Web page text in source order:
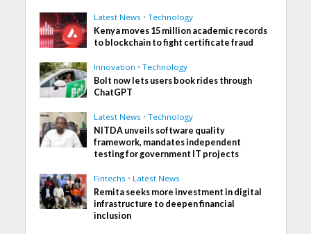
Latest News • Technology
Kenya moves 15 million academic records
to blockchain to fight certificate fraud
Innovation • Technology
Bolt now lets users book rides through
ChatGPT
Latest News • Technology
NITDA unveils software quality
framework, mandates independent
testing for government IT projects
Fintechs • Latest News
Remita seeks more investment in digital
infrastructure to deepen financial
inclusion